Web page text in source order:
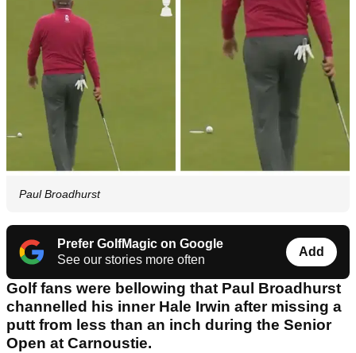
Paul Broadhurst
Prefer GolfMagic on Google
See our stories more often
Add
Golf fans were bellowing that Paul Broadhurst
channelled his inner Hale Irwin after missing a
putt from less than an inch during the Senior
Open at Carnoustie.